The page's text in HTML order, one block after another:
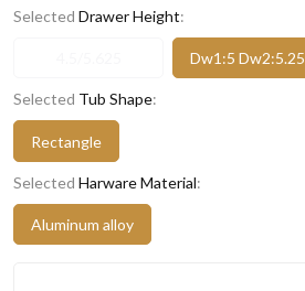
Selected Drawer Height:
Dw1:5 Dw2:5.25
Selected Tub Shape:
Rectangle
Selected Harware Material:
Aluminum alloy